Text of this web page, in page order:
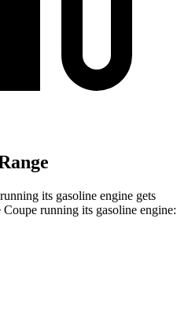
its gasoline engine gets
running its gasoline engine: